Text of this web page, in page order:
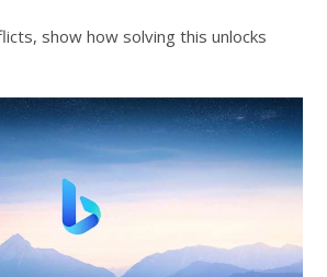
show how solving this unlocks